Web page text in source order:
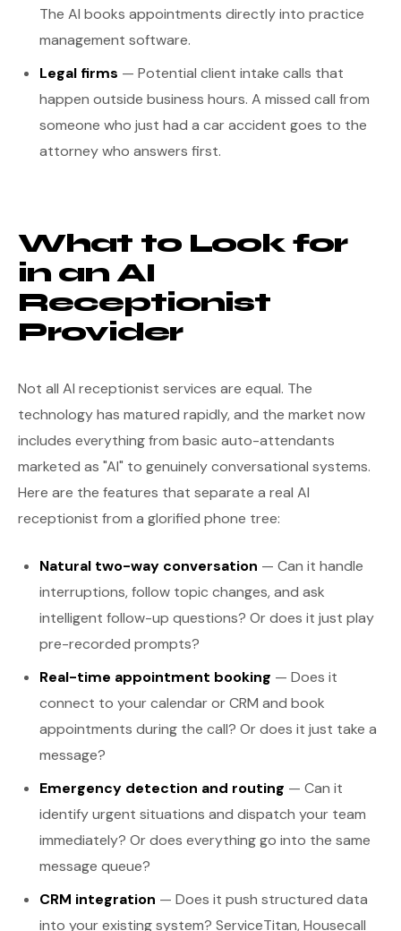
The AI books appointments directly into practice
management software.
Legal firms — Potential client intake calls that
happen outside business hours. A missed call from
someone who just had a car accident goes to the
attorney who answers first.
What to Look for
in an AI
Receptionist
Provider
Not all AI receptionist services are equal. The
technology has matured rapidly, and the market now
includes everything from basic auto-attendants
marketed as "AI" to genuinely conversational systems.
Here are the features that separate a real AI
receptionist from a glorified phone tree:
Natural two-way conversation — Can it handle
interruptions, follow topic changes, and ask
intelligent follow-up questions? Or does it just play
pre-recorded prompts?
Real-time appointment booking — Does it
connect to your calendar or CRM and book
appointments during the call? Or does it just take a
message?
Emergency detection and routing — Can it
identify urgent situations and dispatch your team
immediately? Or does everything go into the same
message queue?
CRM integration — Does it push structured data
into your existing system? ServiceTitan, Housecall